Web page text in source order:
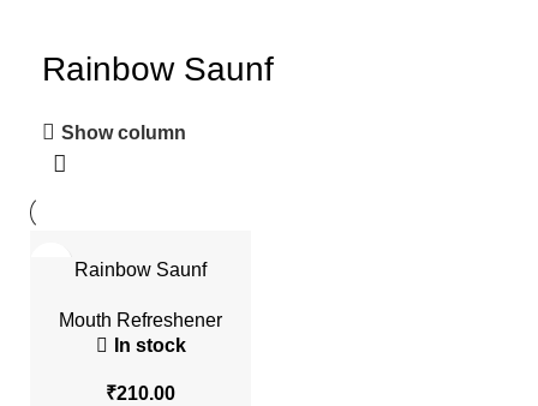
Rainbow Saunf
Show column
Rainbow Saunf
Mouth Refreshener
In stock
₹